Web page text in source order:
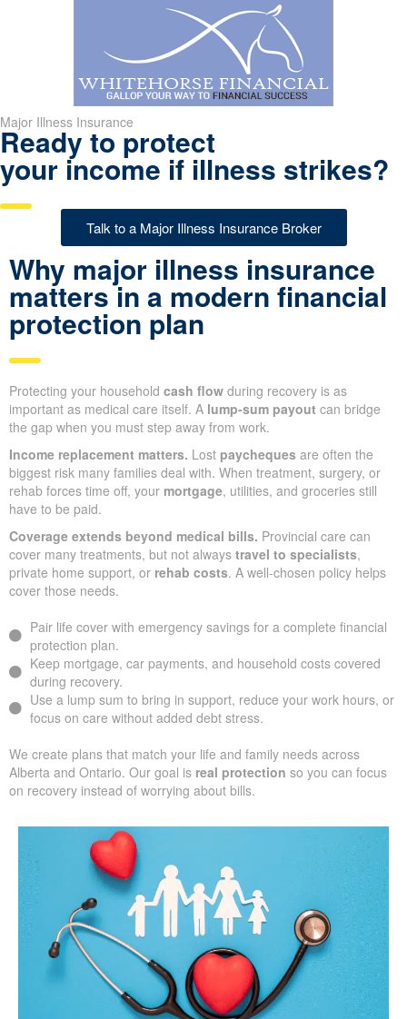
Major Illness Insurance
Ready to protect
your income if illness strikes?
Talk to a Major Illness Insurance Broker
Why major illness insurance
matters in a modern financial
protection plan
Protecting your household cash flow during recovery is as
important as medical care itself. A lump-sum payout can bridge
the gap when you must step away from work.
Income replacement matters. Lost paycheques are often the
biggest risk many families deal with. When treatment, surgery, or
rehab forces time off, your mortgage, utilities, and groceries still
have to be paid.
Coverage extends beyond medical bills. Provincial care can
cover many treatments, but not always travel to specialists,
private home support, or rehab costs. A well-chosen policy helps
cover those needs.
Pair life cover with emergency savings for a complete financial
protection plan.
Keep mortgage, car payments, and household costs covered
during recovery.
Use a lump sum to bring in support, reduce your work hours, or
focus on care without added debt stress.
We create plans that match your life and family needs across
Alberta and Ontario. Our goal is real protection so you can focus
on recovery instead of worrying about bills.